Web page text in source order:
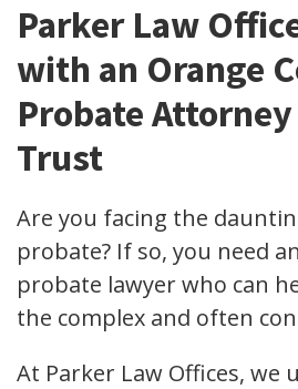
Parker Law
with an Orange
Probate Attorney
Trust
Are you facing the
probate? If so, you need
probate lawyer who can
the complex and often
At Parker Law Offices, we